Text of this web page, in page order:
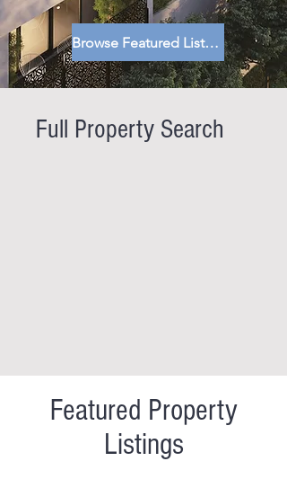
Browse Featured Listings
Full Property Search
Featured Property
Listings